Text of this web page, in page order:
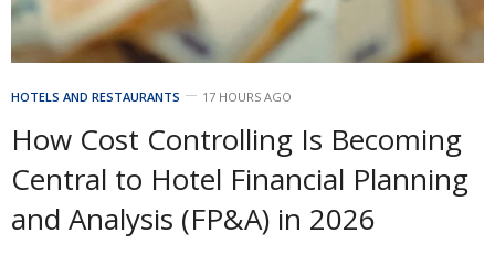
HOTELS AND RESTAURANTS 17 HOURS AGO
How Cost Controlling Is Becoming
Central to Hotel Financial Planning
and Analysis (FP&A) in 2026